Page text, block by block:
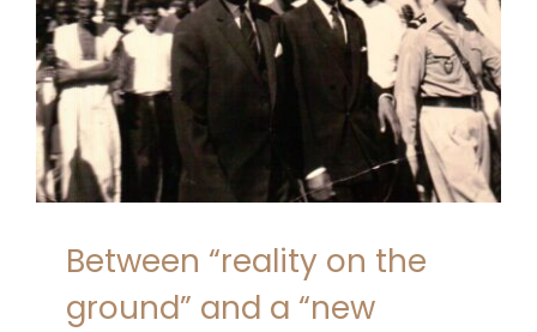
Between “reality on the
ground” and a “new